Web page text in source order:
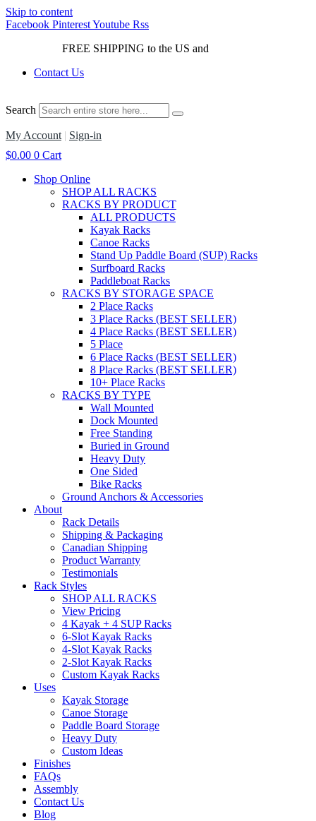
Skip to content
Facebook PinterestYoutube Rss
FREE SHIPPING to the US and
Contact Us
Search
My Account | Sign-in
$0.00 0 Cart
Shop Online
SHOP ALL RACKS
RACKS BY PRODUCT
ALL PRODUCTS
Kayak Racks
Canoe Racks
Stand Up Paddle Board (SUP) Racks
Surfboard Racks
Paddleboat Racks
RACKS BY STORAGE SPACE
2 Place Racks
3 Place Racks (BEST SELLER)
4 Place Racks (BEST SELLER)
5 Place
6 Place Racks (BEST SELLER)
8 Place Racks (BEST SELLER)
10+ Place Racks
RACKS BY TYPE
Wall Mounted
Dock Mounted
Free Standing
Buried in Ground
Heavy Duty
One Sided
Bike Racks
Ground Anchors & Accessories
About
Rack Details
Shipping & Packaging
Canadian Shipping
Product Warranty
Testimonials
Rack Styles
SHOP ALL RACKS
View Pricing
4 Kayak + 4 SUP Racks
6-Slot Kayak Racks
4-Slot Kayak Racks
2-Slot Kayak Racks
Custom Kayak Racks
Uses
Kayak Storage
Canoe Storage
Paddle Board Storage
Heavy Duty
Custom Ideas
Finishes
FAQs
Assembly
Contact Us
Blog